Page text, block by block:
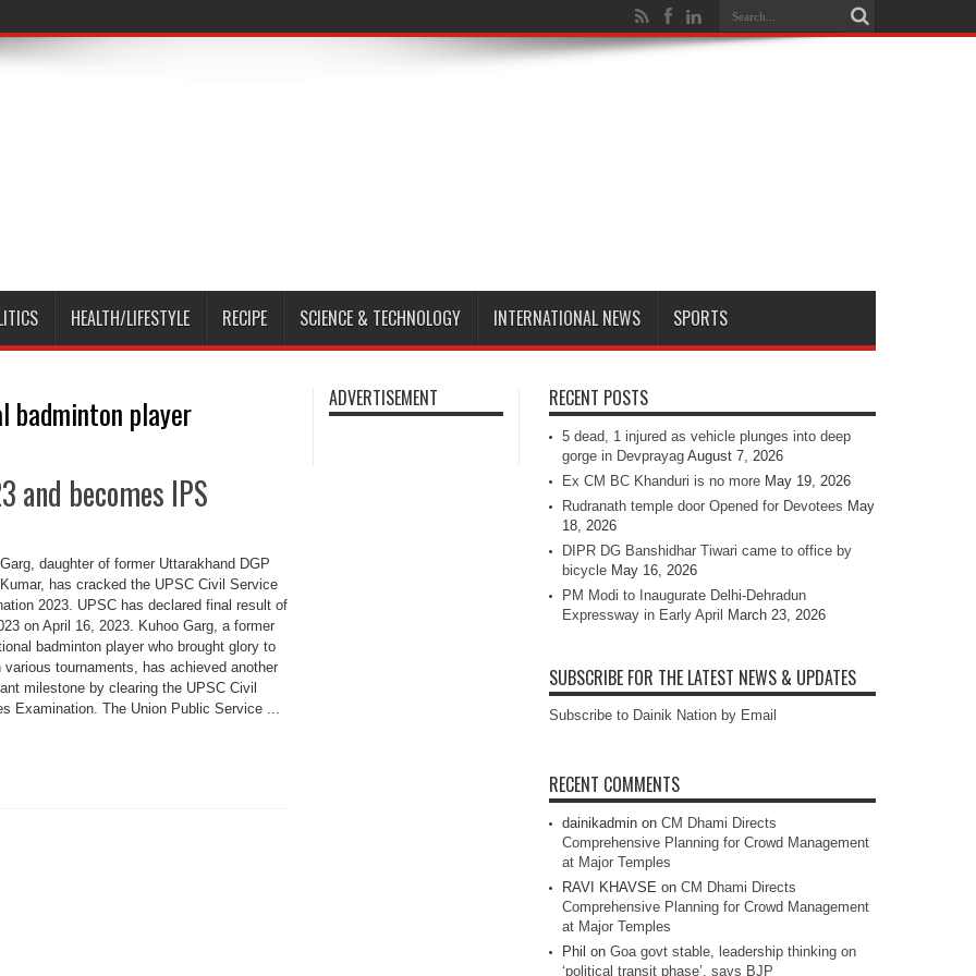
HEALTH/LIFESTYLE RECIPE SCIENCE & TECHNOLOGY INTERNATIONAL NEWS SPORTS
badminton player
and becomes IPS
daughter of former Uttarakhand DGP
has cracked the UPSC Civil Service
2023. UPSC has declared final result of
on April 16, 2023. Kuhoo Garg, a former
badminton player who brought glory to
various tournaments, has achieved another
milestone by clearing the UPSC Civil
Examination. The Union Public Service ...
ADVERTISEMENT RECENT POSTS
5 dead, 1 injured as vehicle plunges into deep
gorge in Devprayag August 7, 2026
Ex CM BC Khanduri is no more May 19, 2026
Rudranath temple door Opened for Devotees May
18, 2026
DIPR DG Banshidhar Tiwari came to office by
bicycle May 16, 2026
PM Modi to Inaugurate Delhi-Dehradun
Expressway in Early April
March 23, 2026
SUBSCRIBE FOR THE LATEST NEWS & UPDATES
Subscribe to Dainik Nation by Email
RECENT COMMENTS
dainikadmin on CM Dhami Directs
Comprehensive Planning for Crowd Management
at Major Temples
RAVI KHAVSE on CM Dhami Directs
Comprehensive Planning for Crowd Management
at Major Temples
Phil on Goa govt stable, leadership thinking on
‘political transit phase’, says BJP